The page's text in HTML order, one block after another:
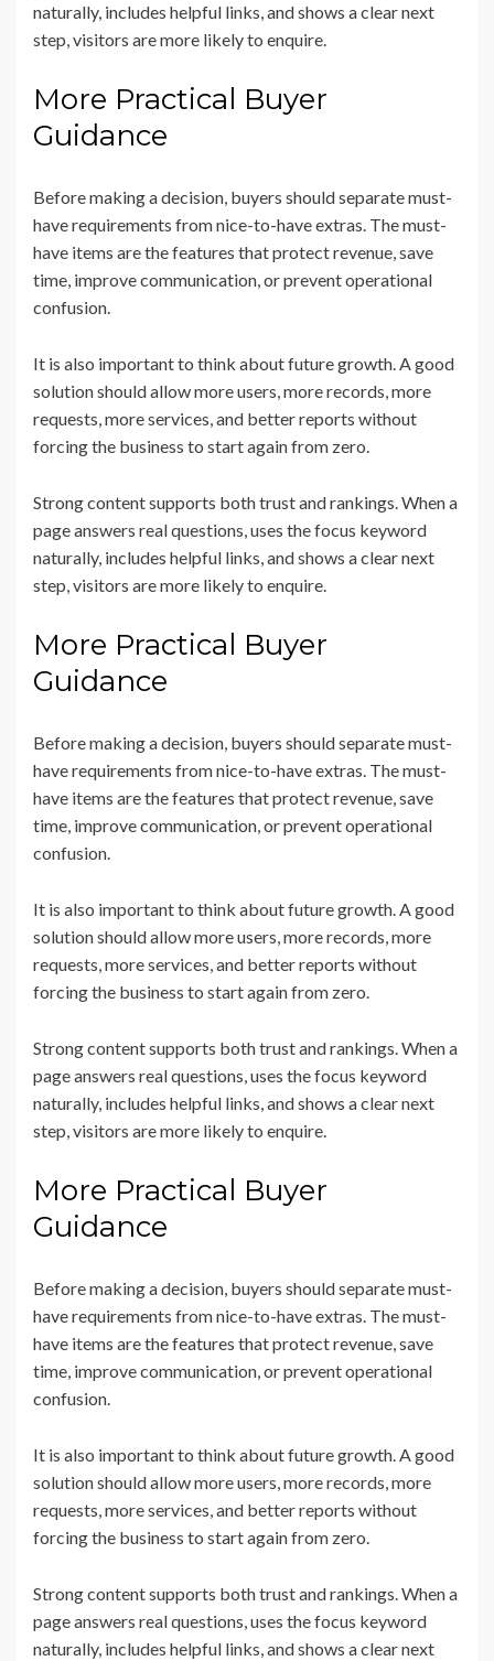
naturally, includes helpful links, and shows a clear next
step, visitors are more likely to enquire.
More Practical Buyer
Guidance
Before making a decision, buyers should separate must-
have requirements from nice-to-have extras. The must-
have items are the features that protect revenue, save
time, improve communication, or prevent operational
confusion.
It is also important to think about future growth. A good
solution should allow more users, more records, more
requests, more services, and better reports without
forcing the business to start again from zero.
Strong content supports both trust and rankings. When a
page answers real questions, uses the focus keyword
naturally, includes helpful links, and shows a clear next
step, visitors are more likely to enquire.
More Practical Buyer
Guidance
Before making a decision, buyers should separate must-
have requirements from nice-to-have extras. The must-
have items are the features that protect revenue, save
time, improve communication, or prevent operational
confusion.
It is also important to think about future growth. A good
solution should allow more users, more records, more
requests, more services, and better reports without
forcing the business to start again from zero.
Strong content supports both trust and rankings. When a
page answers real questions, uses the focus keyword
naturally, includes helpful links, and shows a clear next
step, visitors are more likely to enquire.
More Practical Buyer
Guidance
Before making a decision, buyers should separate must-
have requirements from nice-to-have extras. The must-
have items are the features that protect revenue, save
time, improve communication, or prevent operational
confusion.
It is also important to think about future growth. A good
solution should allow more users, more records, more
requests, more services, and better reports without
forcing the business to start again from zero.
Strong content supports both trust and rankings. When a
page answers real questions, uses the focus keyword
naturally, includes helpful links, and shows a clear next